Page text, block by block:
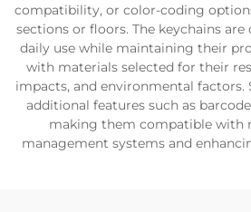
compatibility, or color-coding
sections or floors. The keychains
daily use while maintaining their
with materials selected for their
impacts, and environmental factors.
additional features such as
making them compatible with
management systems and